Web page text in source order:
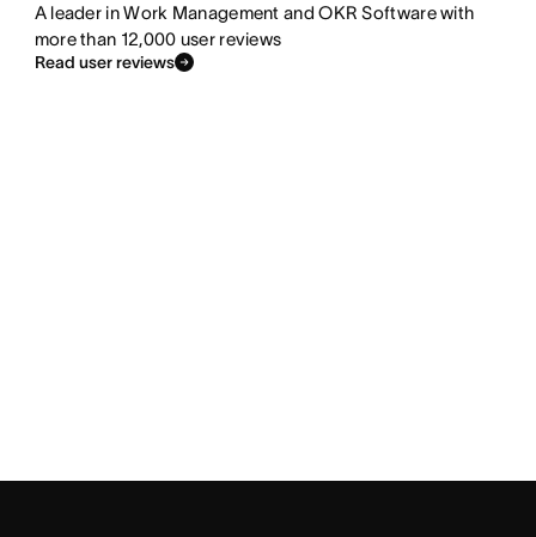
A leader in Work Management and OKR Software with
more than 12,000 user reviews
Read user reviews